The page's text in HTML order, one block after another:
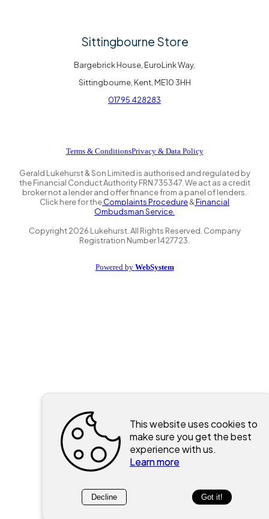
Sittingbourne Store
Bargebrick House, EuroLink Way,
Sittingbourne, Kent, ME10 3HH
01795 428283
Terms & ConditionsPrivacy & Data Policy
Gerald Lukehurst & Son Limited is authorised and regulated by
the Financial Conduct Authority FRN 735347. We act as a credit
broker not a lender and offer finance from a panel of lenders.
Click here for theComplaints Procedure&Financial
Ombudsman Service.
Copyright2026 Lukehurst. All Rights Reserved. Company
Registration Number 1427723.
Powered by WebSystem
This website uses cookies to
make sure you get the best
experience with us.
Learn more
Decline Got it!